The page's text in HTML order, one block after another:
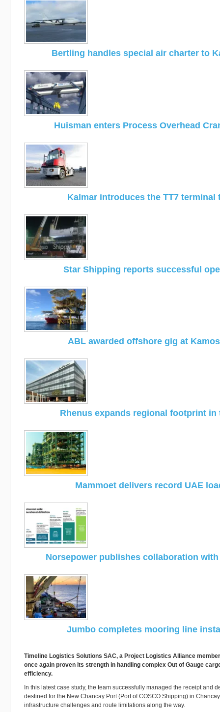
Bertling handles special air charter to
Huisman enters Process Overhead
Kalmar introduces the TT7 terminal
Star Shipping reports successful
ABL awarded offshore gig at
Rhenus expands regional footprint in
Mammoet delivers record UAE
Norsepower publishes collaboration
Jumbo completes mooring line
Timeline Logistics Solutions SAC, a Project Logistics Alliance
once again proven its strength in handling complex Out of Gauge
efficiency.
In this latest case study, the team successfully managed the receipt and
destined for the New Chancay Port (Port of COSCO Shipping) in
infrastructure challenges and route limitations along the way.